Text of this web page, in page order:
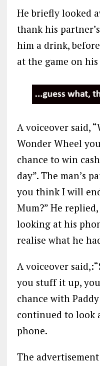
He briefly looked
thank his
him a drink,
at the game on
A voiceover said,
Wonder Wheel
chance to win
day”. The man’s
you think I will
Mum?” He
looking at his
realise what he
A voiceover
you stuff it up,
chance with
continued to look
phone.
The